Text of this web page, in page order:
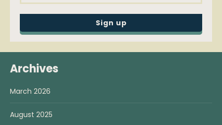
Archives
March 2026
August 2025